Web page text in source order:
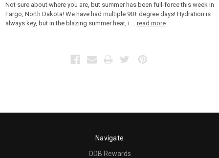
Not sure about where you are, but summer has been full-force this week in
Fargo, North Dakota! We have had multiple 90+ degree days! Hydration is
always key, but in the blazing summer heat, i … read more
Navigate
ODB Rewards